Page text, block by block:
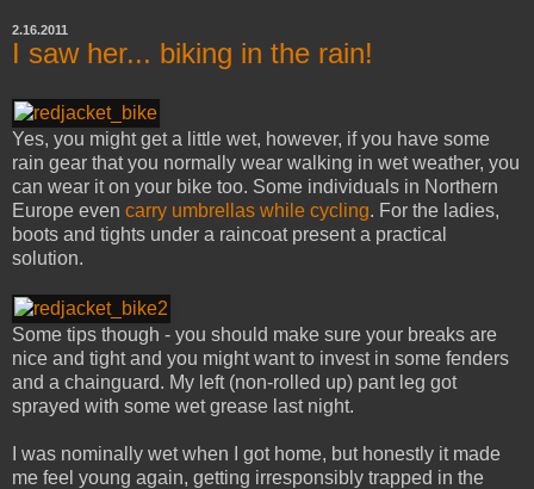
2.16.2011
I saw her... biking in the rain!
Yes, you might get a little wet, however, if you have some
rain gear that you normally wear walking in wet weather, you
can wear it on your bike too. Some individuals in Northern
Europe even carry umbrellas while cycling. For the ladies,
boots and tights under a raincoat present a practical
solution.
Some tips though - you should make sure your breaks are
nice and tight and you might want to invest in some fenders
and a chainguard. My left (non-rolled up) pant leg got
sprayed with some wet grease last night.
I was nominally wet when I got home, but honestly it made
me feel young again, getting irresponsibly trapped in the